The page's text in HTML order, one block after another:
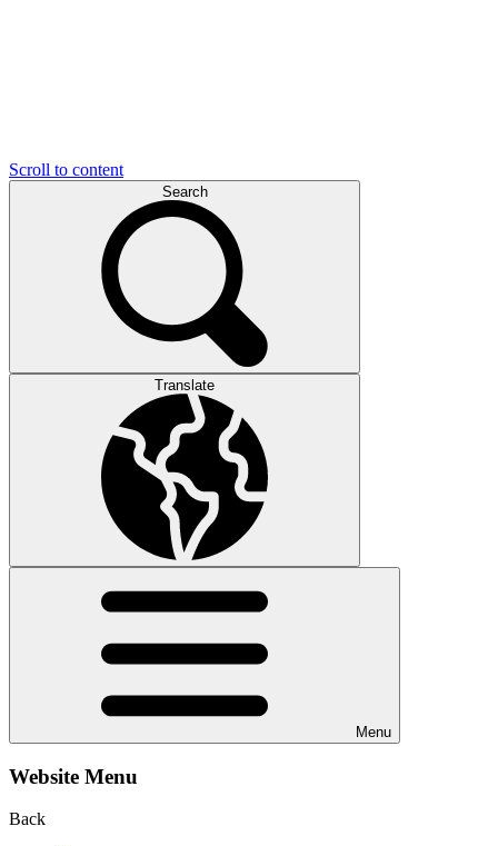
Scroll to content
Search
Translate
Menu
Website Menu
Back